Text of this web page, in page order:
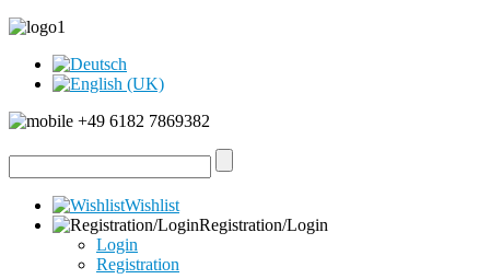
+49 6182 7869382
Wishlist
Registration/Login
Login
Registration